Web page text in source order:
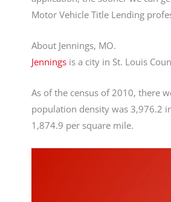
Motor Vehicle Title Lending
About Jennings, MO.
Jennings is a city in St. Louis
As of the census of 2010, there
population density was 3,976.2
1,874.9 per square mile.